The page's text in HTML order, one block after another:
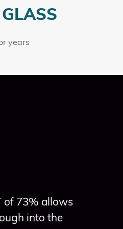
years
of 73% allows
into the